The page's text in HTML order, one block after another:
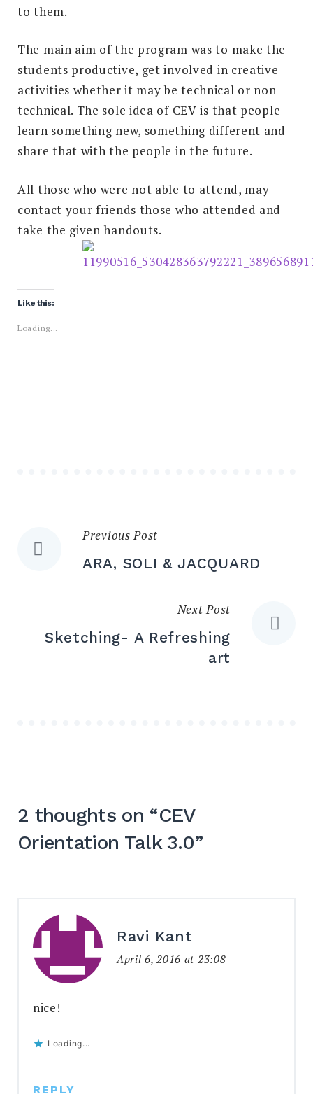
to them.
The main aim of the program was to make the
students productive, get involved in creative
activities whether it may be technical or non
technical. The sole idea of CEV is that people
learn something new, something different and
share that with the people in the future.
All those who were not able to attend, may
contact your friends those who attended and
take the given handouts.
Like this:
Loading...
Post
Previous Post
ARA, SOLI & JACQUARD
Next Post
Sketching- A Refreshing
art
2 thoughts on “CEV
Orientation Talk 3.0”
Ravi Kant
April 6, 2016 at 23:08
nice!
Loading...
REPLY